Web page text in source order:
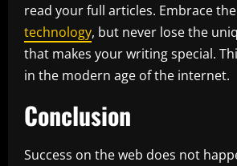
read your full articles. Embrace
technology, but never lose the
that makes your writing special.
in the modern age of the internet.
Conclusion
Success on the web does not